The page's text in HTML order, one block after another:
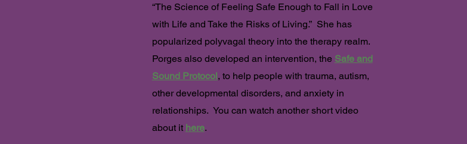
“The Science of Feeling Safe Enough to Fall in Love
with Life and Take the Risks of Living.” She has
popularized polyvagal theory into the therapy realm.
Porges also developed an intervention, the Safe and
Sound Protocol, to help people with trauma, autism,
other developmental disorders, and anxiety in
relationships. You can watch another short video
about it here.